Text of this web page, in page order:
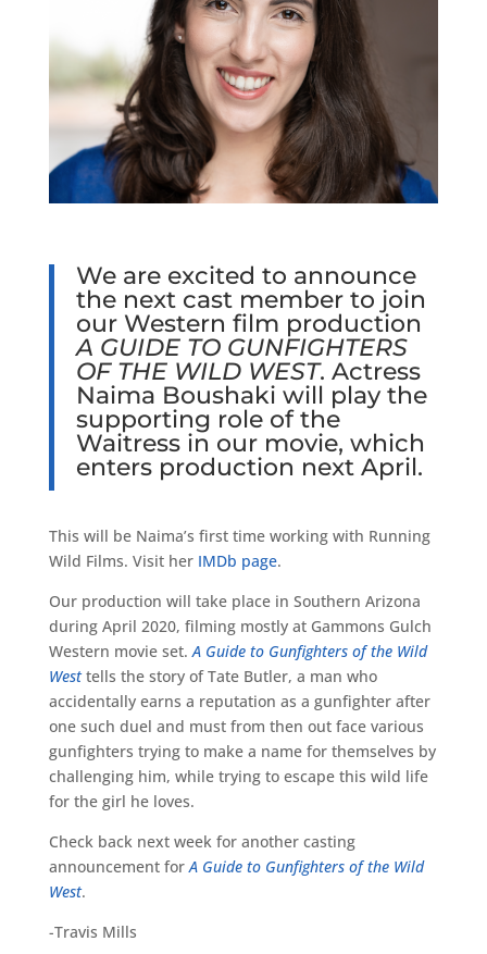
We are excited to announce
the next cast member to join
our Western film production
A GUIDE TO GUNFIGHTERS
OF THE WILD WEST. Actress
Naima Boushaki will play the
supporting role of the
Waitress in our movie, which
enters production next April.
This will be Naima’s first time working with Running
Wild Films. Visit her IMDb page.
Our production will take place in Southern Arizona
during April 2020, filming mostly at Gammons Gulch
Western movie set.A Guide to Gunfighters of the Wild
West tells the story of Tate Butler, a man who
accidentally earns a reputation as a gunfighter after
one such duel and must from then out face various
gunfighters trying to make a name for themselves by
challenging him, while trying to escape this wild life
for the girl he loves.
Check back next week for another casting
announcement forA Guide to Gunfighters of the Wild
West.
-Travis Mills